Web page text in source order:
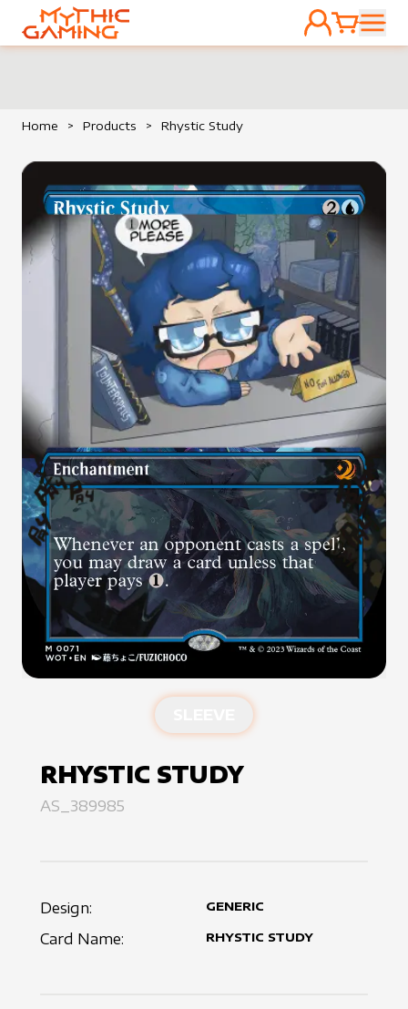
HOME
ACCOUNT
CART
Home > Products > Rhystic Study
RHYSTIC STUDY
AS_389985
Design: GENERIC
Card Name: RHYSTIC STUDY